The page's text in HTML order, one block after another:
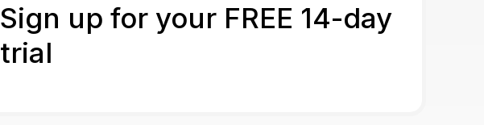
Sign up for your FREE 14-day
trial